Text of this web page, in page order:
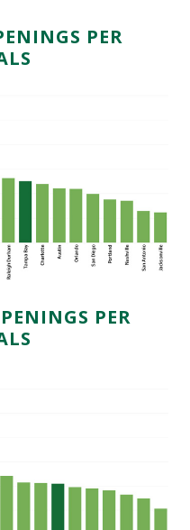
PER
PER